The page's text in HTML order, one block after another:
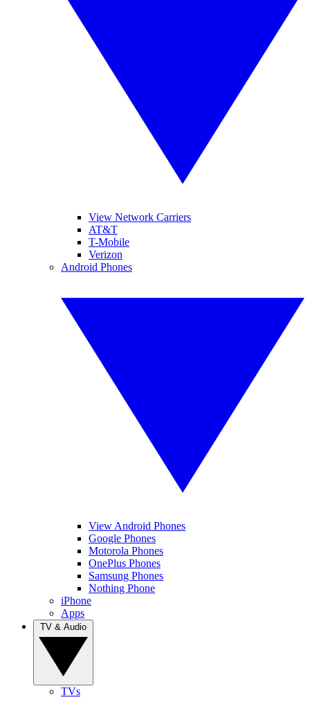
View Network Carriers
AT&T
T-Mobile
Verizon
Android Phones
View Android Phones
Google Phones
Motorola Phones
OnePlus Phones
Samsung Phones
Nothing Phone
iPhone
Apps
TVs